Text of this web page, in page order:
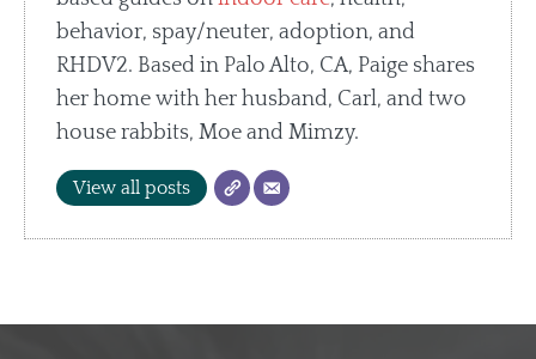
behavior, spay/neuter, adoption, and
RHDV2. Based in Palo Alto, CA, Paige shares
her home with her husband, Carl, and two
house rabbits, Moe and Mimzy.
View all posts